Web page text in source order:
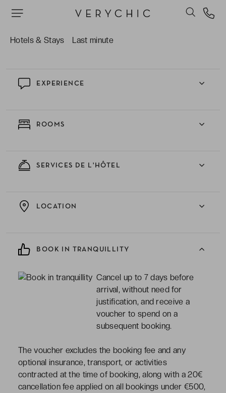
Hotels & Stays Last minute
La douceur de vivre de Cavalaire-sur-Mer tout
EXPERIENCE
ROOMS
SERVICES DE L'HÔTEL
LOCATION
BOOK IN TRANQUILLITY
Cancel up to 7 days before
arrival, without need for
justification, and receive a
voucher to spend on a
subsequent booking.
The voucher excludes the booking fee and any
optional insurance, transport, or activities
contracted at the time of booking, along with a 20€
cancellation fee applied on all bookings under €500,